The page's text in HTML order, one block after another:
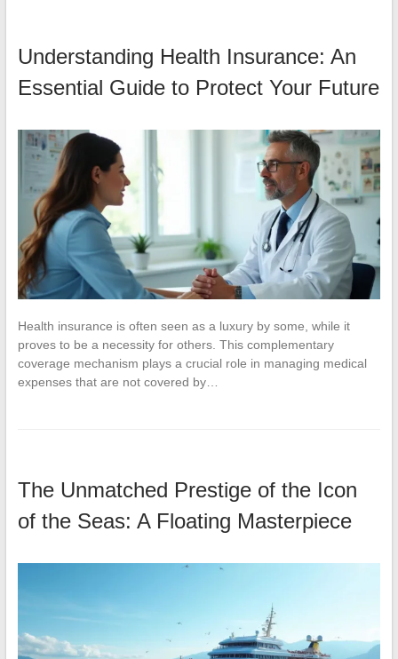
Understanding Health Insurance: An
Essential Guide to Protect Your Future
Health insurance is often seen as a luxury by some, while it
proves to be a necessity for others. This complementary
coverage mechanism plays a crucial role in managing medical
expenses that are not covered by…
The Unmatched Prestige of the Icon
of the Seas: A Floating Masterpiece